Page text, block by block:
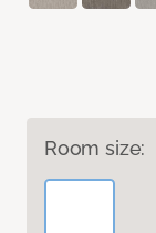
Room size: